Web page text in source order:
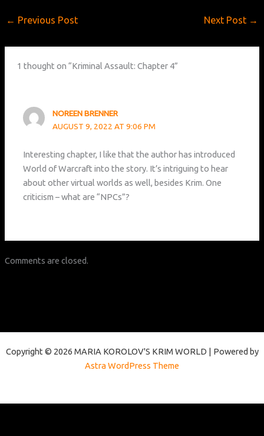
← Previous Post Next Post →
1 thought on “Kriminal Assault: Chapter 4”
NOREEN BRENNER
AUGUST 9, 2022 AT 9:06 PM
Interesting chapter, I like that the author has introduced
World of Warcraft into the story. It’s intriguing to hear
about other virtual worlds as well, besides Krim. One
criticism – what are “NPCs”?
Comments are closed.
Copyright © 2026 MARIA KOROLOV'S KRIM WORLD | Powered by
Astra WordPress Theme